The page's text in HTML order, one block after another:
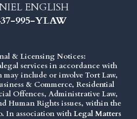
ENGLISH
995-YLAW
& Licensing Notices:
services in accordance with
include or involve Tort Law,
& Commerce, Residential
Offences, Administrative Law,
Human Rights issues, within the
In association with Legal Matters